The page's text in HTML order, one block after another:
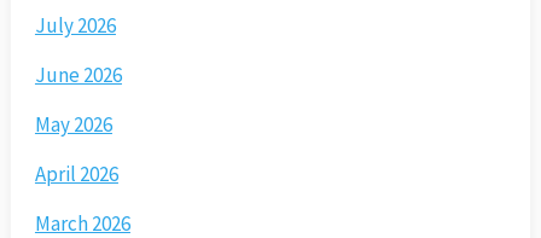
July 2026
June 2026
May 2026
April 2026
March 2026